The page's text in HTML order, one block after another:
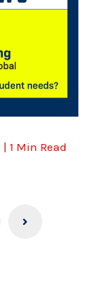
| 1 Min Read